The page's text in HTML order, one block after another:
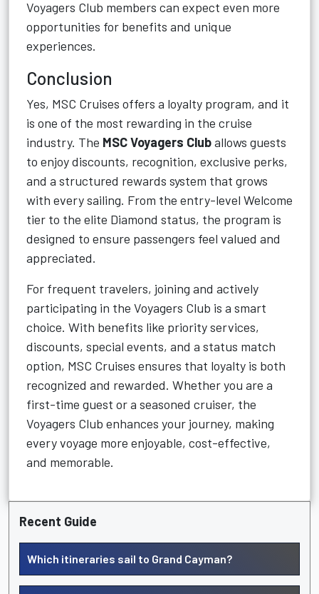
Voyagers Club members can expect even more
opportunities for benefits and unique
experiences.
Conclusion
Yes, MSC Cruises offers a loyalty program, and it
is one of the most rewarding in the cruise
industry. The MSC Voyagers Cluballows guests
to enjoy discounts, recognition, exclusive perks,
and a structured rewards system that grows
with every sailing. From the entry-level Welcome
tier to the elite Diamond status, the program is
designed to ensure passengers feel valued and
appreciated.
For frequent travelers, joining and actively
participating in the Voyagers Club is a smart
choice. With benefits like priority services,
discounts, special events, and a status match
option, MSC Cruises ensures that loyalty is both
recognized and rewarded. Whether you are a
first-time guest or a seasoned cruiser, the
Voyagers Club enhances your journey, making
every voyage more enjoyable, cost-effective,
and memorable.
Recent Guide
Which itineraries sail to Grand Cayman?